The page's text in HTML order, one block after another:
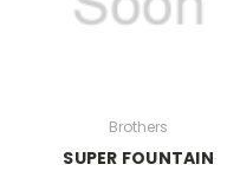
Brothers
SUPER FOUNTAIN